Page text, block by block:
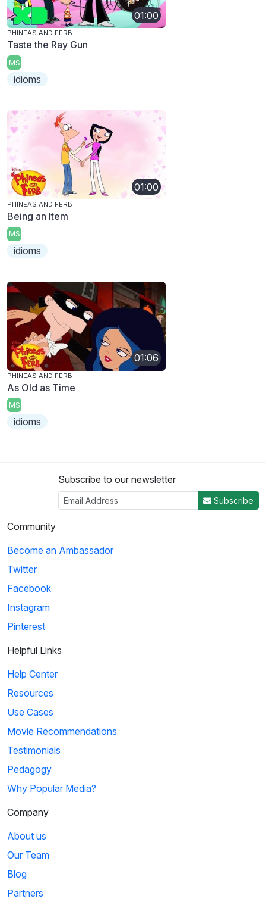
01:00
PHINEAS AND FERB
Taste the Ray Gun
MS
idioms
01:00
PHINEAS AND FERB
Being an Item
MS
idioms
01:06
PHINEAS AND FERB
As Old as Time
MS
idioms
Subscribe to our newsletter
Subscribe
Community
Become an Ambassador
Twitter
Facebook
Instagram
Pinterest
Helpful Links
Help Center
Resources
Use Cases
Movie Recommendations
Testimonials
Pedagogy
Why Popular Media?
Company
About us
Our Team
Blog
Partners